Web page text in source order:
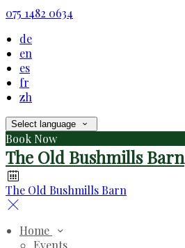
075 1482 0634
de
en
es
fr
zh
Select language
Book Now
The Old Bushmills Barn
The Old Bushmills Barn
Home
Events